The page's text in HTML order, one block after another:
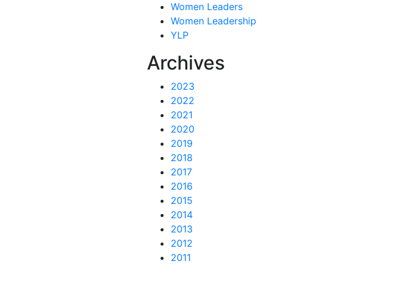
Women Leaders
Women Leadership
YLP
Archives
2023
2022
2021
2020
2019
2018
2017
2016
2015
2014
2013
2012
2011